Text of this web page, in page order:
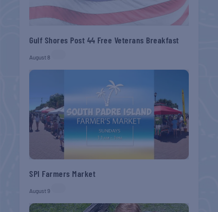
Gulf Shores Post 44 Free Veterans Breakfast
August 8
SPI Farmers Market
August 9